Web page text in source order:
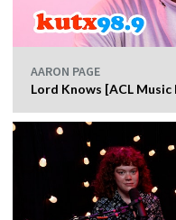
AARON PAGE
Lord Knows [ACL